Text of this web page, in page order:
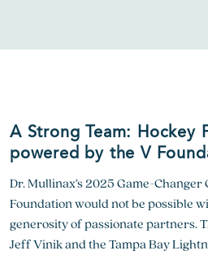
A Strong Team: Hockey
powered by the V
Dr. Mullinax’s 2025 Game-
Foundation would not be possible
generosity of passionate partners.
Jeff Vinik and the Tampa Bay